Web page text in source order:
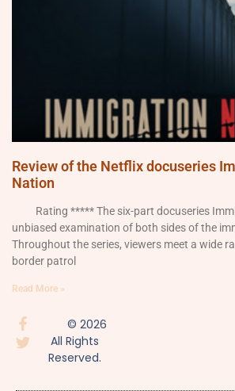
Review of the Netflix docuseries
Nation
Rating ***** The six-part docuseries
unbiased examination of both sides of the
Throughout the series, viewers meet a wide
border patrol
Read More »
© 2026
All Rights
Reserved.